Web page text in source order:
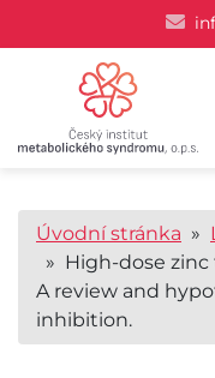
Úvodní stránka »
» High-dose
A review and
inhibition.